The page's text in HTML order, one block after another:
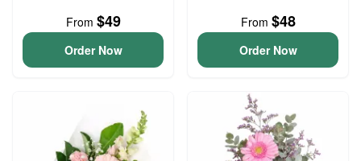
From $49
Order Now
From $48
Order Now